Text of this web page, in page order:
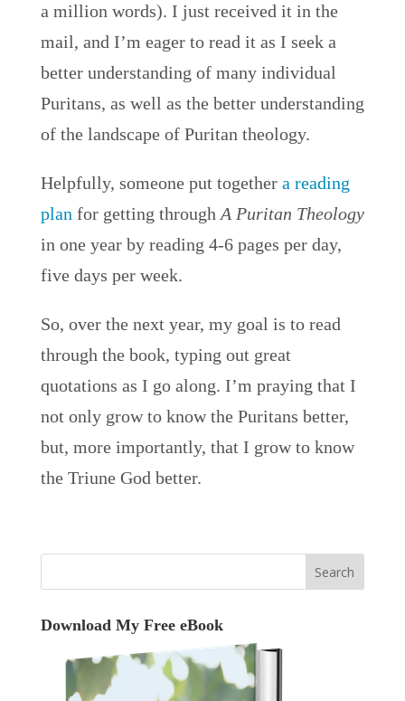
a million words). I just received it in the
mail, and I’m eager to read it as I seek a
better understanding of many individual
Puritans, as well as the better understanding
of the landscape of Puritan theology.
Helpfully, someone put together a reading
plan for getting through A Puritan Theology
in one year by reading 4-6 pages per day,
five days per week.
So, over the next year, my goal is to read
through the book, typing out great
quotations as I go along. I’m praying that I
not only grow to know the Puritans better,
but, more importantly, that I grow to know
the Triune God better.
Download My Free eBook